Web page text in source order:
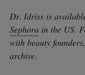
Dr. Idriss is
Sephora in the US.
with beauty
archive.